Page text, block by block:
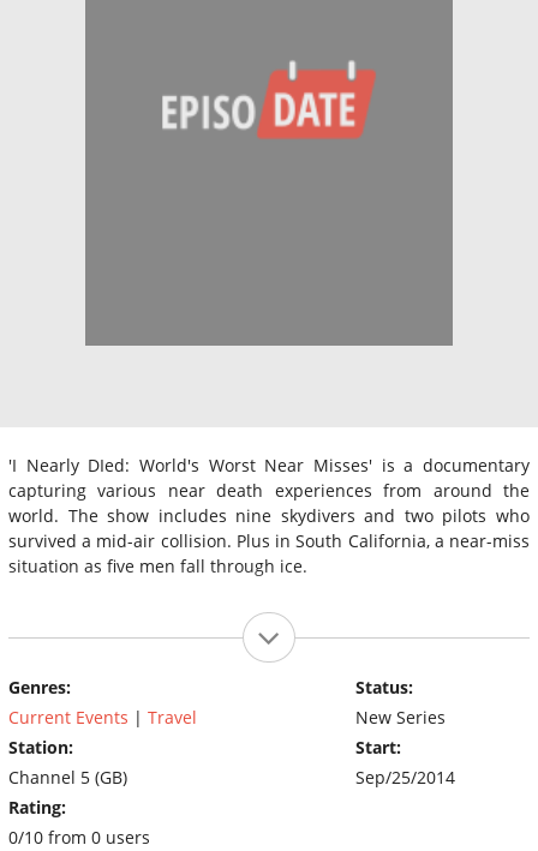
'I Nearly DIed: World's Worst Near Misses' is a documentary
capturing various near death experiences from around the
world. The show includes nine skydivers and two pilots who
survived a mid-air collision. Plus in South California, a near-miss
situation as five men fall through ice.
Genres:
Current Events | Travel
Station:
Channel 5 (GB)
Rating:
0/10 from 0 users
Status:
New Series
Start:
Sep/25/2014